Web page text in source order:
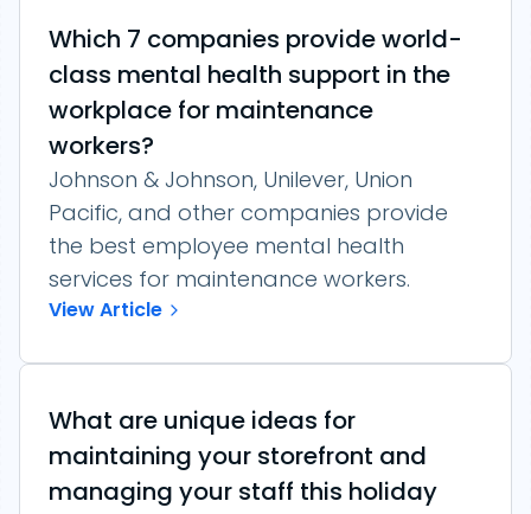
Which 7 companies provide world-
class mental health support in the
workplace for maintenance
workers?
Johnson & Johnson, Unilever, Union
Pacific, and other companies provide
the best employee mental health
services for maintenance workers.
View Article
What are unique ideas for
maintaining your storefront and
managing your staff this holiday